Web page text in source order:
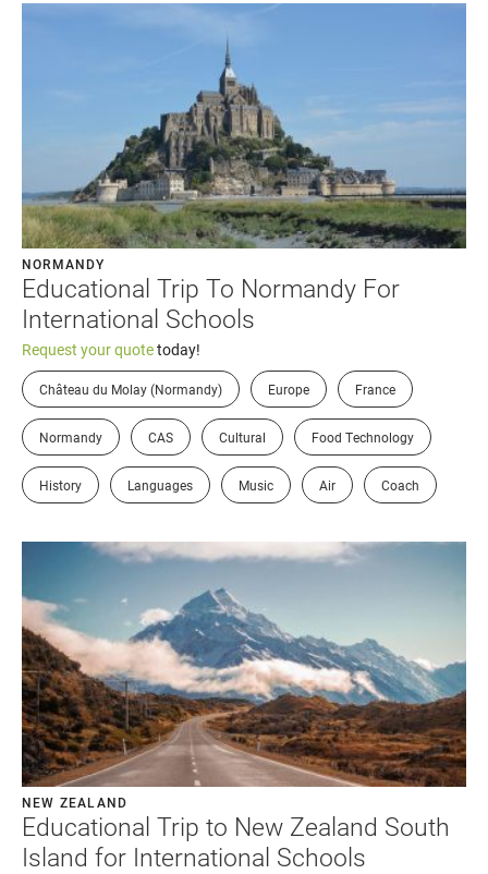
NORMANDY
Educational Trip To Normandy For
International Schools
Request your quotetoday!
Château du Molay (Normandy) Europe France
Normandy CAS Cultural Food Technology
History Languages Music Air Coach
NEW ZEALAND
Educational Trip to New Zealand South
Island for International Schools